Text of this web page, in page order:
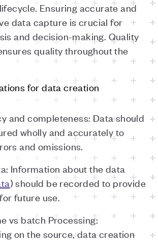
Ensuring accurate and
data capture is crucial for
and decision-making. Quality
quality throughout the
for data creation
and completeness: Data should
wholly and accurately to
and omissions.
Information about the data
) should be recorded to provide
future use.
vs batch Processing:
on the source, data creation